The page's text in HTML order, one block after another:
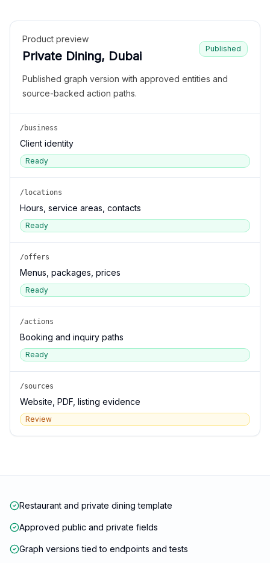
Product preview
Private Dining, Dubai
Published
Published graph version with approved entities and
source-backed action paths.
/business
Client identity
Ready
/locations
Hours, service areas, contacts
Ready
/offers
Menus, packages, prices
Ready
/actions
Booking and inquiry paths
Ready
/sources
Website, PDF, listing evidence
Review
Restaurant and private dining template
Approved public and private fields
Graph versions tied to endpoints and tests